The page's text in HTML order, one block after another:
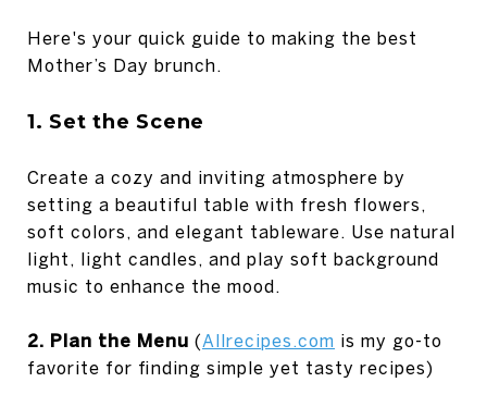
Here's your quick guide to making the best
Mother’s Day brunch.
1. Set the Scene
Create a cozy and inviting atmosphere by
setting a beautiful table with fresh flowers,
soft colors, and elegant tableware. Use natural
light, light candles, and play soft background
music to enhance the mood.
2. Plan the Menu (Allrecipes.com is my go-to
favorite for finding simple yet tasty recipes)